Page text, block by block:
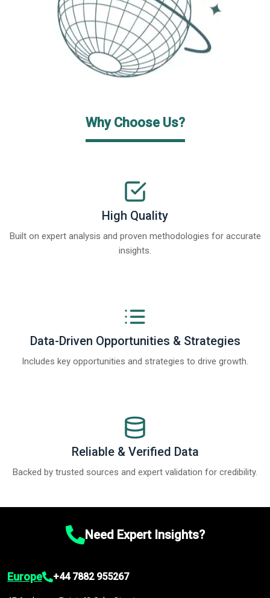
Why Choose Us?
High Quality
Built on expert analysis and proven methodologies for accurate
insights.
Data-Driven Opportunities & Strategies
Includes key opportunities and strategies to drive growth.
Reliable & Verified Data
Backed by trusted sources and expert validation for credibility.
Need Expert Insights?
Europe +44 7882 955267